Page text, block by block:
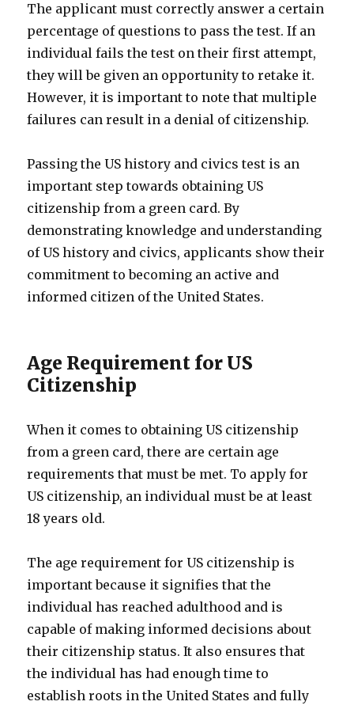
The applicant must correctly answer a certain
percentage of questions to pass the test. If an
individual fails the test on their first attempt,
they will be given an opportunity to retake it.
However, it is important to note that multiple
failures can result in a denial of citizenship.
Passing the US history and civics test is an
important step towards obtaining US
citizenship from a green card. By
demonstrating knowledge and understanding
of US history and civics, applicants show their
commitment to becoming an active and
informed citizen of the United States.
Age Requirement for US
Citizenship
When it comes to obtaining US citizenship
from a green card, there are certain age
requirements that must be met. To apply for
US citizenship, an individual must be at least
18 years old.
The age requirement for US citizenship is
important because it signifies that the
individual has reached adulthood and is
capable of making informed decisions about
their citizenship status. It also ensures that
the individual has had enough time to
establish roots in the United States and fully